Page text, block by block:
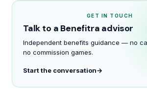
GET IN TOUCH
Talk to a Benefitra advisor
Independent benefits guidance — no
no commission games.
Start the conversation